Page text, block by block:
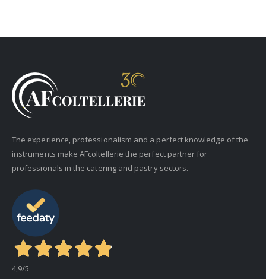
The experience, professionalism and a perfect knowledge of the
instruments make AFcoltellerie the perfect partner for
professionals in the catering and pastry sectors.
4,9/5